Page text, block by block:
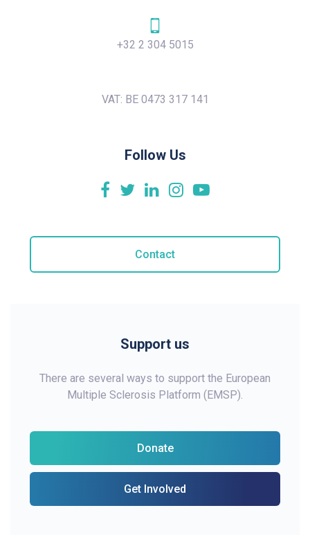
+32 2 304 5015
VAT: BE 0473 317 141
Follow Us
Contact
Support us
There are several ways to support the European
Multiple Sclerosis Platform (EMSP).
Donate
Get Involved